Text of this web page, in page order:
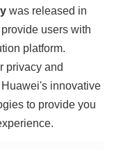
was released in
users with
platform.
privacy and
Huawei's innovative
to provide you